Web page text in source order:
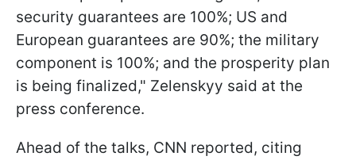
security guarantees are 100%; US and
European guarantees are 90%; the military
component is 100%; and the prosperity plan
is being finalized," Zelenskyy said at the
press conference.
Ahead of the talks, CNN reported, citing